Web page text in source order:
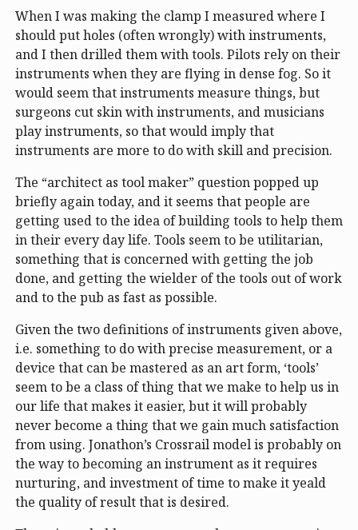
When I was making the clamp I measured where I
should put holes (often wrongly) with instruments,
and I then drilled them with tools. Pilots rely on their
instruments when they are flying in dense fog. So it
would seem that instruments measure things, but
surgeons cut skin with instruments, and musicians
play instruments, so that would imply that
instruments are more to do with skill and precision.
The “architect as tool maker” question popped up
briefly again today, and it seems that people are
getting used to the idea of building tools to help them
in their every day life. Tools seem to be utilitarian,
something that is concerned with getting the job
done, and getting the wielder of the tools out of work
and to the pub as fast as possible.
Given the two definitions of instruments given above,
i.e. something to do with precise measurement, or a
device that can be mastered as an art form, ‘tools’
seem to be a class of thing that we make to help us in
our life that makes it easier, but it will probably
never become a thing that we gain much satisfaction
from using. Jonathon’s Crossrail model is probably on
the way to becoming an instrument as it requires
nurturing, and investment of time to make it yeald
the quality of result that is desired.